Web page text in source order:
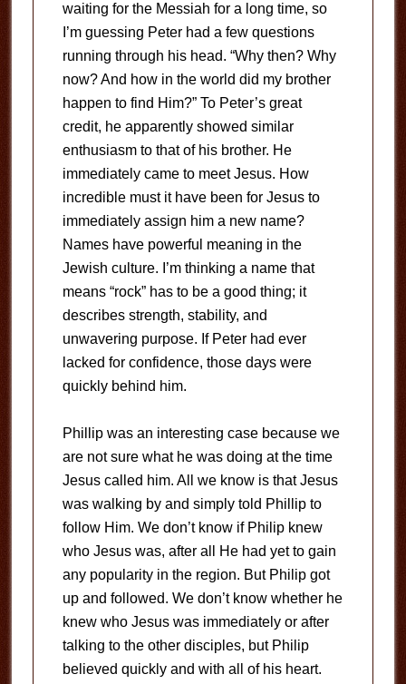
waiting for the Messiah for a long time, so
I’m guessing Peter had a few questions
running through his head. “Why then? Why
now? And how in the world did my brother
happen to find Him?” To Peter’s great
credit, he apparently showed similar
enthusiasm to that of his brother. He
immediately came to meet Jesus. How
incredible must it have been for Jesus to
immediately assign him a new name?
Names have powerful meaning in the
Jewish culture. I’m thinking a name that
means “rock” has to be a good thing; it
describes strength, stability, and
unwavering purpose. If Peter had ever
lacked for confidence, those days were
quickly behind him.
Phillip was an interesting case because we
are not sure what he was doing at the time
Jesus called him. All we know is that Jesus
was walking by and simply told Phillip to
follow Him. We don’t know if Philip knew
who Jesus was, after all He had yet to gain
any popularity in the region. But Philip got
up and followed. We don’t know whether he
knew who Jesus was immediately or after
talking to the other disciples, but Philip
believed quickly and with all of his heart.